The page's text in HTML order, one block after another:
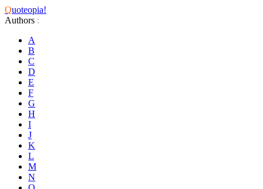
Quoteopia!
Authors :
A
B
C
D
E
F
G
H
I
J
K
L
M
N